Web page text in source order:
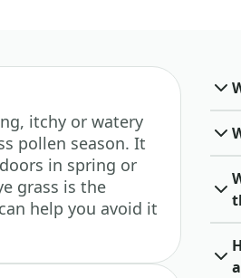
itchy or watery
pollen season. It
in spring or
grass is the
help you avoid it